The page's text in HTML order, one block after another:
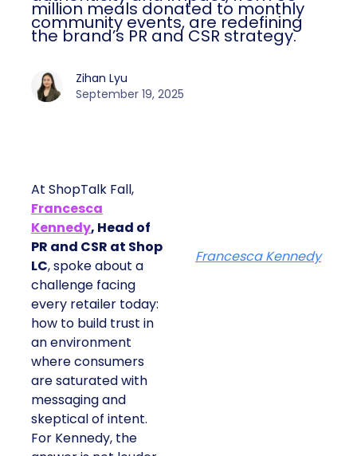
million meals donated to monthly
community events, are redefining
the brand’s PR and CSR strategy.
Zihan Lyu
September 19, 2025
At ShopTalk Fall,
Francesca
Kennedy, Head of
PR and CSR at Shop
LC, spoke about a
challenge facing
every retailer today:
how to build trust in
an environment
where consumers
are saturated with
messaging and
skeptical of intent.
For Kennedy, the
Francesca Kennedy